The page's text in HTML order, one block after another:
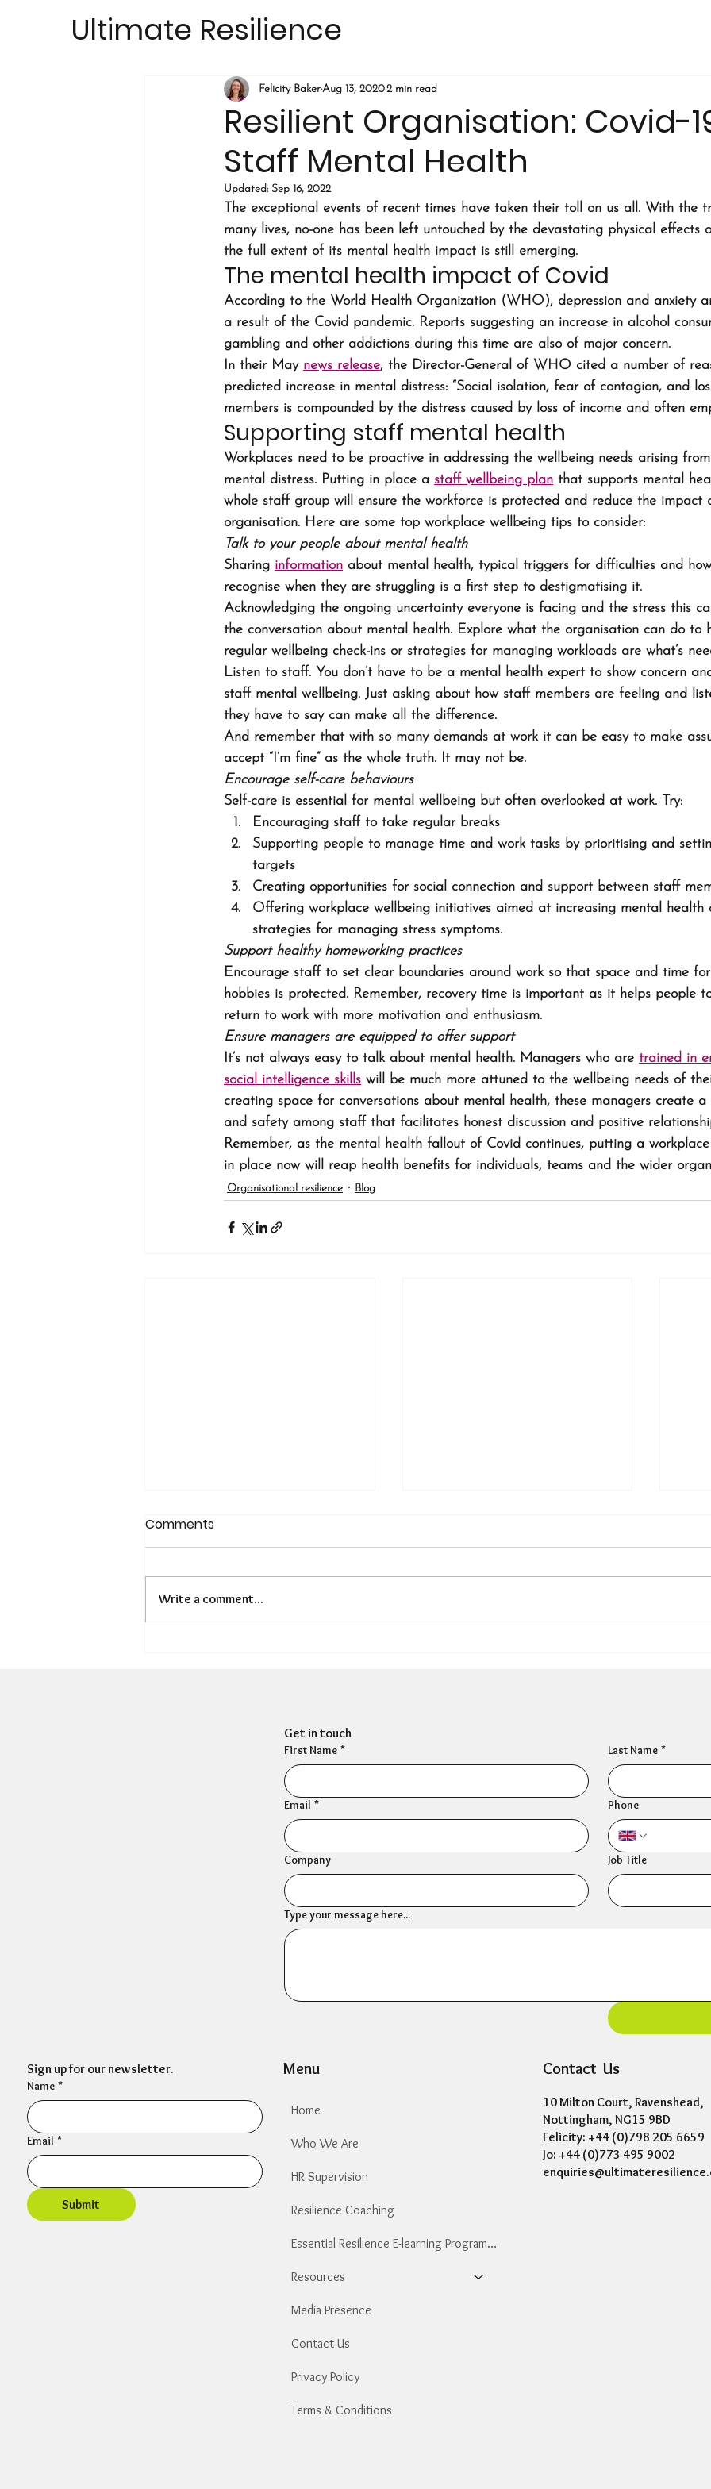
Ultimate Resilience
Resilient Organisation: Covid-
Staff Mental Health
Felicity BakerAug 13, 20202 min read
Updated: Sep 16, 2022
The exceptional events of recent times have taken their toll on us all. With the
many lives, no-one has been left untouched by the devastating physical effects
the full extent of its mental health impact is still emerging.
The mental health impact of Covid
According to the World Health Organization (WHO), depression and anxiety
a result of the Covid pandemic. Reports suggesting an increase in alcohol
gambling and other addictions during this time are also of major concern.
In their May news release, the Director-General of WHO cited a number of
predicted increase in mental distress: “Social isolation, fear of contagion, and
members is compounded by the distress caused by loss of income and often
Supporting staff mental health
Workplaces need to be proactive in addressing the wellbeing needs arising
mental distress. Putting in place a staff wellbeing plan that supports mental
whole staff group will ensure the workforce is protected and reduce the impact
organisation. Here are some top workplace wellbeing tips to consider:
Talk to your people about mental health
Sharing information about mental health, typical triggers for difficulties and
recognise when they are struggling is a first step to destigmatising it.
Acknowledging the ongoing uncertainty everyone is facing and the stress this
the conversation about mental health. Explore what the organisation can do to
regular wellbeing check-ins or strategies for managing workloads are what’s
Listen to staff. You don’t have to be a mental health expert to show concern
staff mental wellbeing. Just asking about how staff members are feeling and
they have to say can make all the difference.
And remember that with so many demands at work it can be easy to make
accept “I’m fine” as the whole truth. It may not be.
Encourage self-care behaviours
Self-care is essential for mental wellbeing but often overlooked at work. Try:
Encouraging staff to take regular breaks
Supporting people to manage time and work tasks by prioritising and
targets
Creating opportunities for social connection and support between staff
Offering workplace wellbeing initiatives aimed at increasing mental health
strategies for managing stress symptoms.
Support healthy homeworking practices
Encourage staff to set clear boundaries around work so that space and time
hobbies is protected. Remember, recovery time is important as it helps people
return to work with more motivation and enthusiasm.
Ensure managers are equipped to offer support
It’s not always easy to talk about mental health. Managers who are trained in
social intelligence skills will be much more attuned to the wellbeing needs of
creating space for conversations about mental health, these managers create a
and safety among staff that facilitates honest discussion and positive
Remember, as the mental health fallout of Covid continues, putting a
in place now will reap health benefits for individuals, teams and the wider
Organisational resilience Blog
Comments
Write a comment...
Sign up for our newsletter.
Name *
Email *
Submit
Get in touch
First Name * Last Name *
Email * Phone
Company Job Title
Type your message here...
Menu
Home
Who We Are
HR Supervision
Resilience Coaching
Essential Resilience E-learning Programme
​Resources
Media Presence
Contact Us
Privacy Policy
Terms & Conditions
Contact Us
10 Milton Court, Ravenshead,
Nottingham, NG15 9BD
Felicity: +44 (0)798 205 6659
Jo: +44 (0)773 495 9002